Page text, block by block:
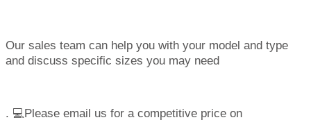
Our sales team can help you with your model and type
and discuss specific sizes you may need
. 💻Please email us for a competitive price on